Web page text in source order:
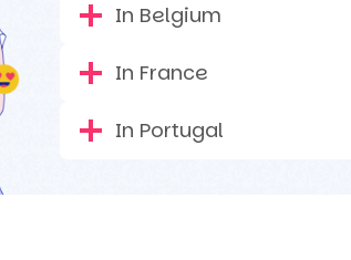
In Belgium
In France
In Portugal